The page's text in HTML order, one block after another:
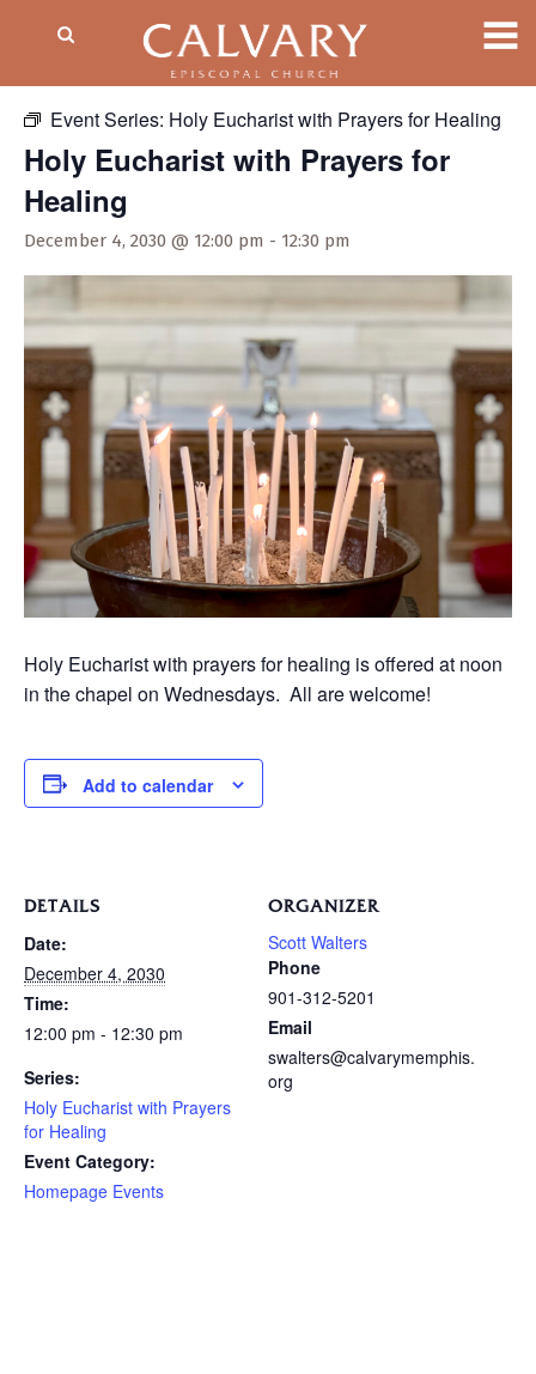
Event Series: Holy Eucharist with Prayers for Healing
Holy Eucharist with Prayers for
Healing
December 4, 2030 @ 12:00 pm - 12:30 pm
Holy Eucharist with prayers for healing is offered at noon
in the chapel on Wednesdays. All are welcome!
Add to calendar
DETAILS
Date:
December 4, 2030
Time:
12:00 pm - 12:30 pm
Series:
Holy Eucharist with Prayers
for Healing
Event Category:
Homepage Events
ORGANIZER
Scott Walters
Phone
901-312-5201
Email
swalters@calvarymemphis.
org